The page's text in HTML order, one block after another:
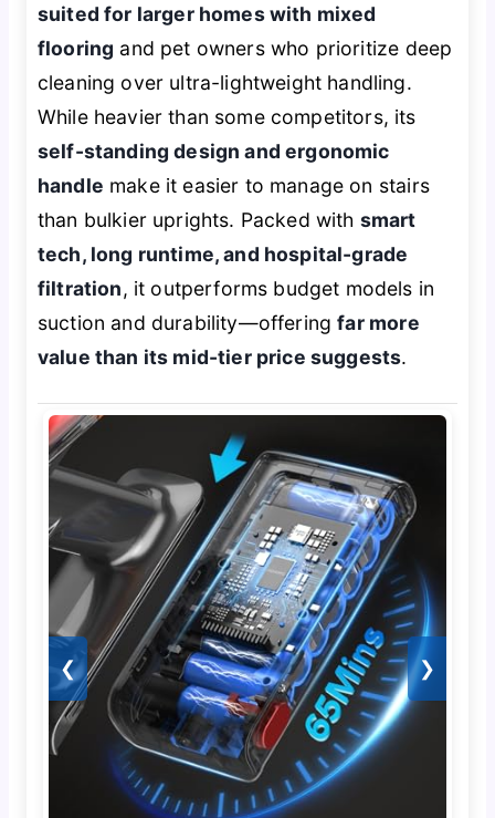
suited for larger homes with mixed
flooring and pet owners who prioritize deep
cleaning over ultra-lightweight handling.
While heavier than some competitors, its
self-standing design and ergonomic
handle make it easier to manage on stairs
than bulkier uprights. Packed with smart
tech, long runtime, and hospital-grade
filtration, it outperforms budget models in
suction and durability—offeringfar more
value than its mid-tier price suggests.
❮ ❯